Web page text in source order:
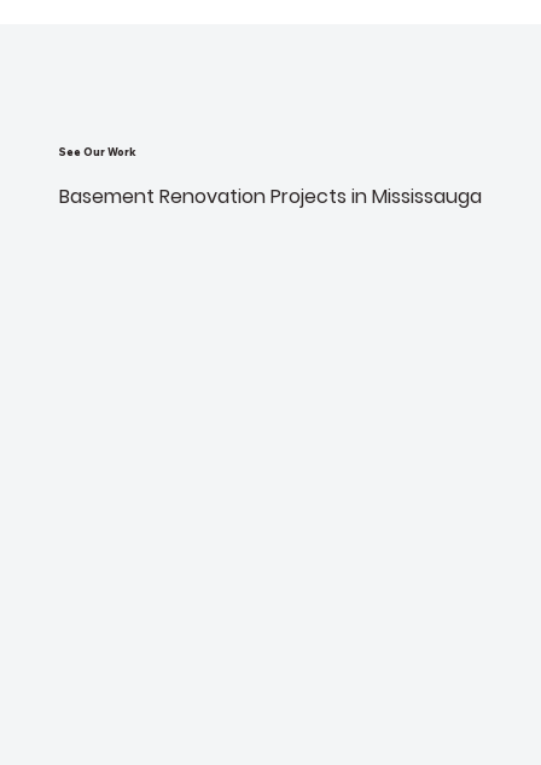
See Our Work
Basement Renovation Projects in Mississauga